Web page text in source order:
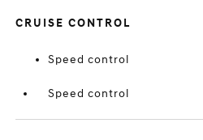
CRUISE CONTROL
Speed control
Speed control